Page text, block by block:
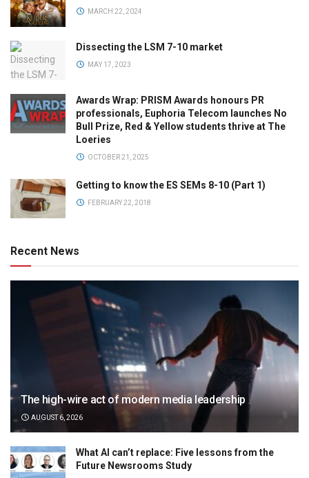
MARCH 22, 2024
Dissecting the LSM 7-10 market
MAY 17, 2023
Awards Wrap: PRISM Awards honours PR
professionals, Euphoria Telecom launches No
Bull Prize, Red & Yellow students thrive at The
Loeries
OCTOBER 21, 2025
Getting to know the ES SEMs 8-10 (Part 1)
FEBRUARY 22, 2018
Recent News
The high-wire act of modern media leadership
AUGUST 6, 2026
What AI can’t replace: Five lessons from the
Future Newsrooms Study